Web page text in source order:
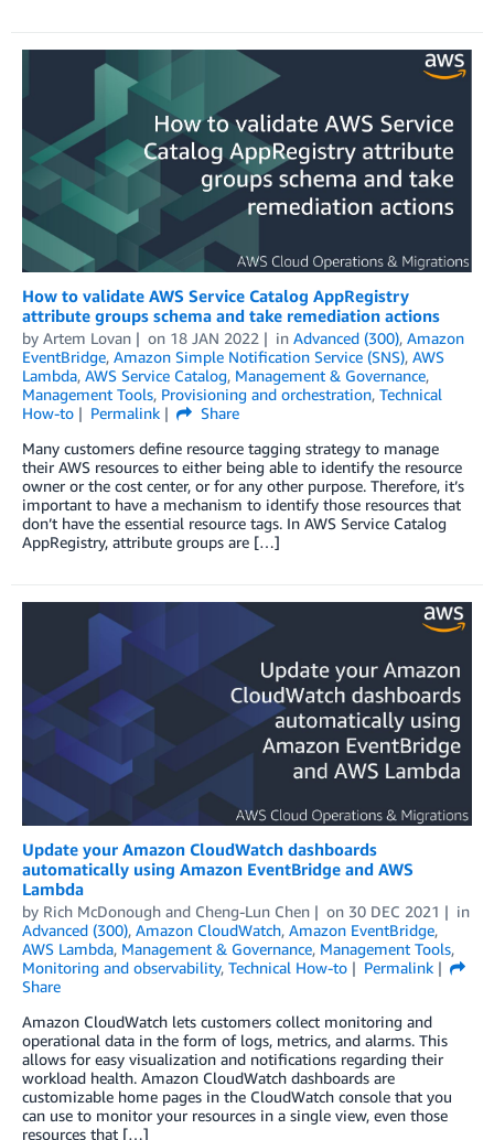
How to validate AWS Service Catalog AppRegistry
attribute groups schema and take remediation actions
by Artem Lovan on 18 JAN 2022 in Advanced (300), Amazon
EventBridge, Amazon Simple Notification Service (SNS), AWS
Lambda, AWS Service Catalog, Management & Governance,
Management Tools, Provisioning and orchestration, Technical
How-to
Permalink
Share
Many customers define resource tagging strategy to manage
their AWS resources to either being able to identify the resource
owner or the cost center, or for any other purpose. Therefore, it’s
important to have a mechanism to identify those resources that
don’t have the essential resource tags. In AWS Service Catalog
AppRegistry, attribute groups are […]
Update your Amazon CloudWatch dashboards
automatically using Amazon EventBridge and AWS
Lambda
by Rich McDonough and Cheng-Lun Chen on 30 DEC 2021
in
Advanced (300), Amazon CloudWatch, Amazon EventBridge,
AWS Lambda, Management & Governance, Management Tools,
Monitoring and observability, Technical How-to
Permalink
Share
Amazon CloudWatch lets customers collect monitoring and
operational data in the form of logs, metrics, and alarms. This
allows for easy visualization and notifications regarding their
workload health. Amazon CloudWatch dashboards are
customizable home pages in the CloudWatch console that you
can use to monitor your resources in a single view, even those
resources that […]